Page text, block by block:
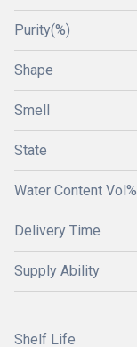
Purity(%)
Shape
Smell
State
Water Content Vol%
Delivery Time
Supply Ability
Shelf Life